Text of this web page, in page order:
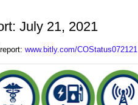
July 21, 2021
www.bitly.com/COStatus072121